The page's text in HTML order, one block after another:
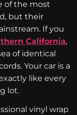
of the most
but their
If you
California,
of identical
Your car is a
like every
lot.
vinyl wrap